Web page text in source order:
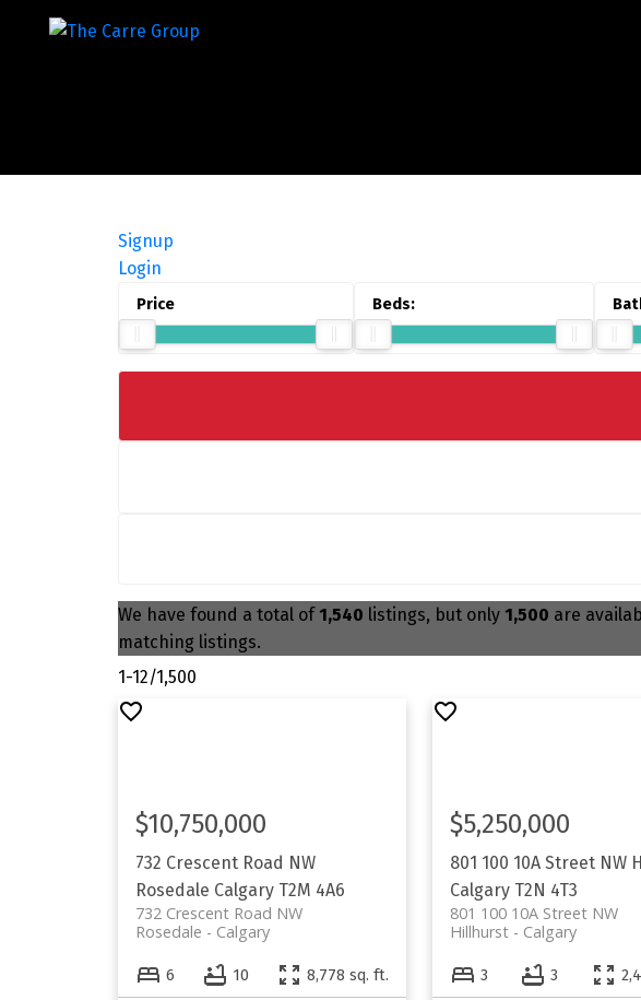
Signup
Login
We have found a total of 1,540 listings, but only 1,500 are
matching listings.
1-12/1,500
732 Crescent Road NW
Rosedale Calgary T2M 4A6
732 Crescent Road NW
Calgary
Rosedale
$10,750,000
6 10 8,778 sq. ft.
801 100 10A Street NW
Calgary T2N 4T3
801 100 10A Street NW
Calgary
Hillhurst
$5,250,000
3 3